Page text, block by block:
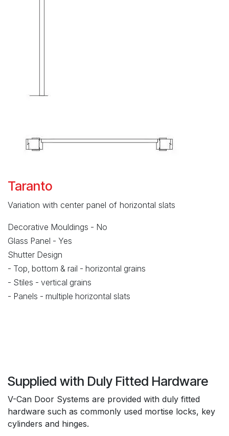
Taranto
Variation with center panel of horizontal slats
Decorative Mouldings - No
Glass Panel - Yes
Shutter Design
- Top, bottom & rail - horizontal grains
- Stiles - vertical grains
- Panels - multiple horizontal slats
Supplied with Duly Fitted Hardware
V-Can Door Systems are provided with duly fitted
hardware such as commonly used mortise locks, key
cylinders and hinges.